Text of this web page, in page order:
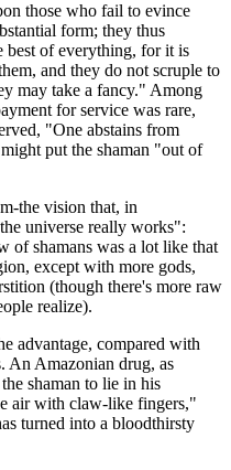
those who fail to evince
form; they thus
best of everything, for it is
and they do not scruple to
may take a fancy." Among
for service was rare,
"One abstains from
put the shaman "out of
the vision that, in
universe really works":
of shamans was a lot like that
except with more gods,
(though there's more raw
realize).
advantage, compared with
An Amazonian drug, as
shaman to lie in his
air with claw-like fingers,"
turned into a bloodthirsty